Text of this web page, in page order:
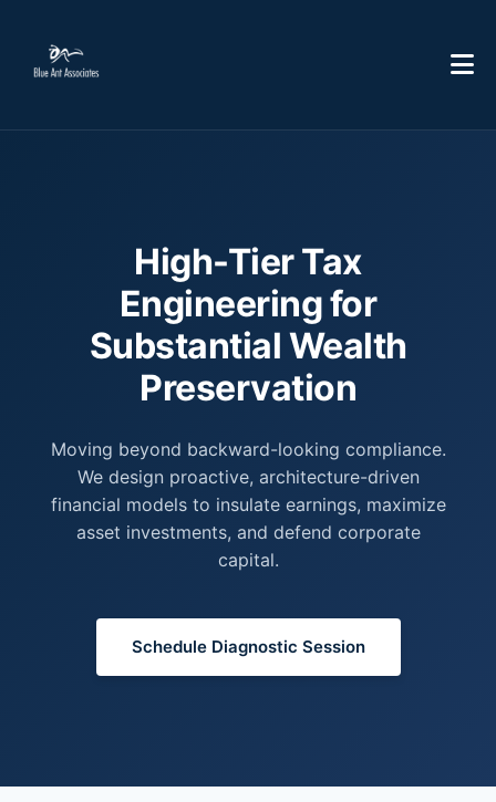
High-Tier Tax
Engineering for
Substantial Wealth
Preservation
Moving beyond backward-looking compliance.
We design proactive, architecture-driven
financial models to insulate earnings, maximize
asset investments, and defend corporate
capital.
Schedule Diagnostic Session